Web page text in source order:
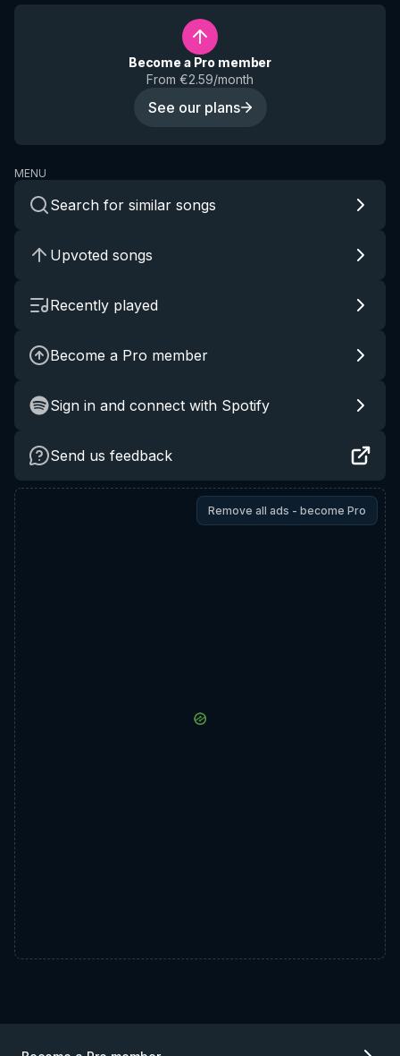
Become a Pro member
From €2.59/month
See our plans
MENU
Search for similar songs
Upvoted songs
Recently played
Become a Pro member
Sign in and connect with Spotify
Send us feedback
Remove all ads - become Pro